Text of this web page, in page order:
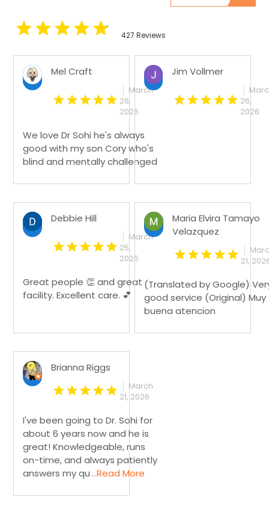
427 Reviews
Mel Craft
March
26,
2026
We love Dr Sohi he's always
good with my son Cory who's
blind and mentally challenged
Jim Vollmer
26,
2026
Debbie Hill
March
25,
2026
Great people 👏 and great
facility. Excellent care. 💕
Maria Elvira Tamayo
Velazquez
21,
(Translated by Google)
good service (Original) Muy
buena atencion
Brianna Riggs
March
21, 2026
I've been going to Dr. Sohi for
about 6 years now and he is
great! Knowledgeable, runs
on-time, and always patiently
answers my qu...Read More